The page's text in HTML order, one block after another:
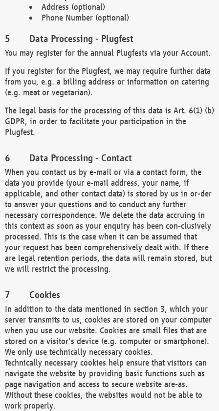
Address (optional)
Phone Number (optional)
Data Processing - Plugfest
You may register for the annual Plugfests via your Account.
If you register for the Plugfest, we may require further data
from you, e.g. a billing address or information on catering
(e.g. meat or vegetarian).
The legal basis for the processing of this data is Art. 6(1) (b)
GDPR, in order to facilitate your participation in the
Plugfest.
Data Processing - Contact
When you contact us by e-mail or via a contact form, the
data you provide (your e-mail address, your name, if
applicable, and other contact data) is stored by us in or-der
to answer your questions and to conduct any further
necessary correspondence. We delete the data accruing in
this context as soon as your enquiry has been con-clusively
processed. This is the case when it can be assumed that
your request has been comprehensively dealt with. If there
are legal retention periods, the data will remain stored, but
we will restrict the processing.
Cookies
In addition to the data mentioned in section 3, which your
server transmits to us, cookies are stored on your computer
when you use our website. Cookies are small files that are
stored on a visitor's device (e.g. computer or smartphone).
We only use technically necessary cookies.
Technically necessary cookies help ensure that visitors can
navigate the website by providing basic functions such as
page navigation and access to secure website are-as.
Without these cookies, the websites would not be able to
work properly.